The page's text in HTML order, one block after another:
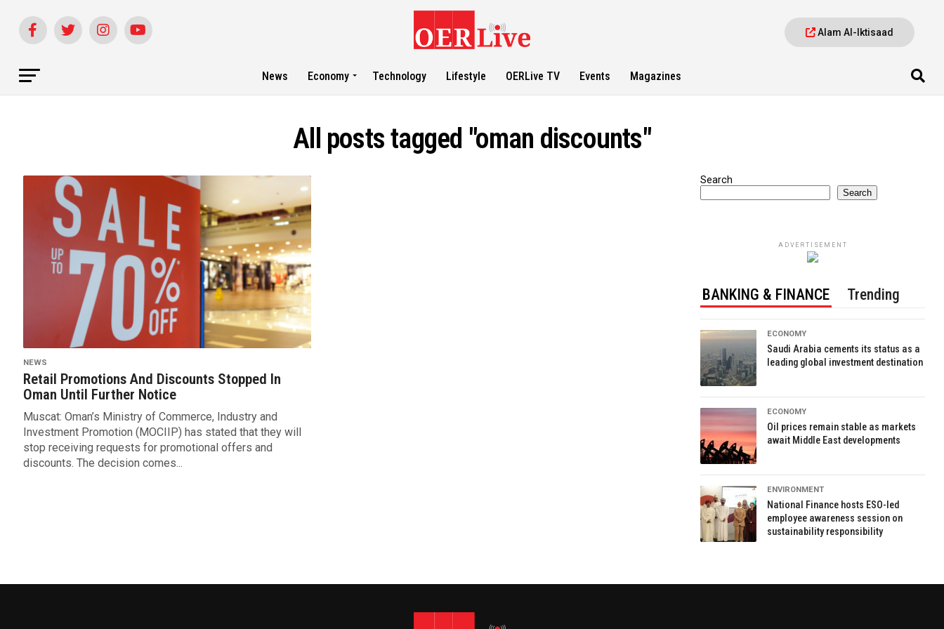
Alam Al-Iktisaad
News Economy Technology Lifestyle OERLive TV Events Magazines
All posts tagged "oman discounts"
NEWS
Retail Promotions And Discounts Stopped In
Oman Until Further Notice
Muscat: Oman’s Ministry of Commerce, Industry and
Investment Promotion (MOCIIP) has stated that they will
stop receiving requests for promotional offers and
discounts. The decision comes...
Search
Search
ADVERTISEMENT
BANKING & FINANCE Trending
ECONOMY
Saudi Arabia cements its status as a
leading global investment destination
ECONOMY
Oil prices remain stable as markets
await Middle East developments
ENVIRONMENT
National Finance hosts ESO-led
employee awareness session on
sustainability responsibility